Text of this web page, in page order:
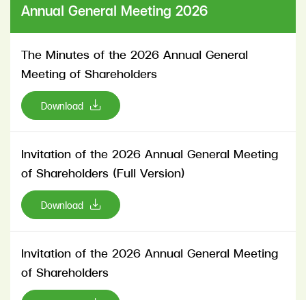
Annual General Meeting 2026
The Minutes of the 2026 Annual General
Meeting of Shareholders
Download
Invitation of the 2026 Annual General Meeting
of Shareholders (Full Version)
Download
Invitation of the 2026 Annual General Meeting
of Shareholders